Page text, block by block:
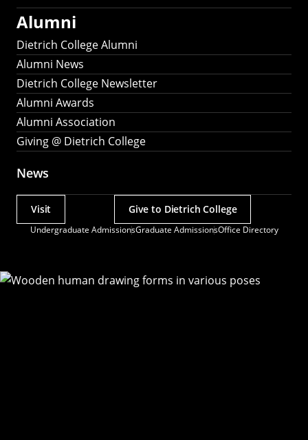
Alumni
Dietrich College Alumni
Alumni News
Dietrich College Newsletter
Alumni Awards
Alumni Association
Giving @ Dietrich College
News
Undergraduate AdmissionsGraduate AdmissionsOffice Directory
Actions
Visit Give to Dietrich College